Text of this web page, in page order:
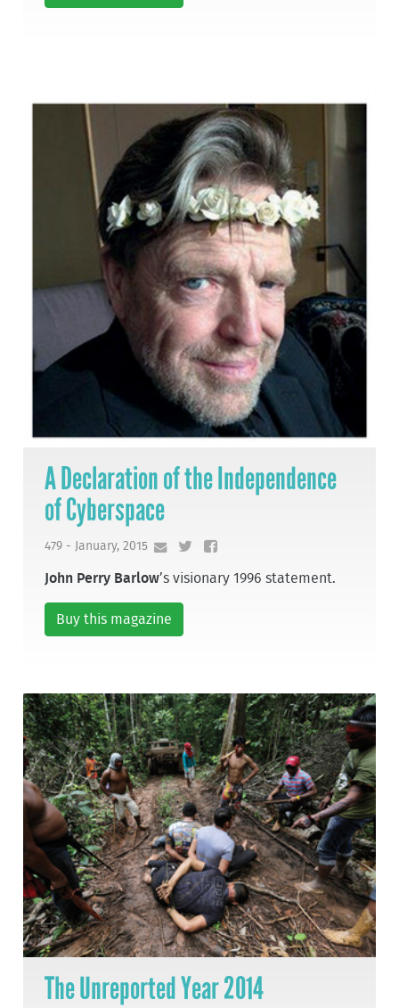
A Declaration of the Independence
of Cyberspace
479 - January, 2015
John Perry Barlow’s visionary 1996 statement.
Buy this magazine
The Unreported Year 2014